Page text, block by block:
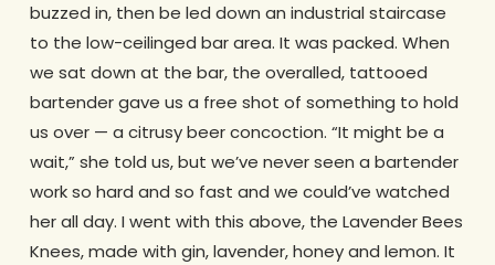
buzzed in, then be led down an industrial staircase
to the low-ceilinged bar area. It was packed. When
we sat down at the bar, the overalled, tattooed
bartender gave us a free shot of something to hold
us over — a citrusy beer concoction. “It might be a
wait,” she told us, but we’ve never seen a bartender
work so hard and so fast and we could’ve watched
her all day. I went with this above, the Lavender Bees
Knees, made with gin, lavender, honey and lemon. It